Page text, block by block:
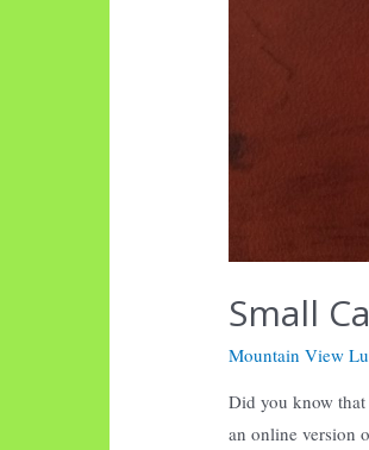
Small
Mountain View
Did you know that
an online version